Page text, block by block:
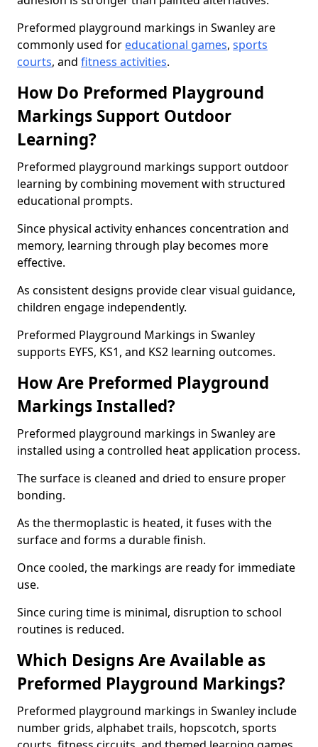
Preformed playground markings in Swanley are
commonly used for educational games, sports
courts, and fitness activities.
How Do Preformed Playground
Markings Support Outdoor
Learning?
Preformed playground markings support outdoor
learning by combining movement with structured
educational prompts.
Since physical activity enhances concentration and
memory, learning through play becomes more
effective.
As consistent designs provide clear visual guidance,
children engage independently.
Preformed Playground Markings in Swanley
supports EYFS, KS1, and KS2 learning outcomes.
How Are Preformed Playground
Markings Installed?
Preformed playground markings in Swanley are
installed using a controlled heat application process.
The surface is cleaned and dried to ensure proper
bonding.
As the thermoplastic is heated, it fuses with the
surface and forms a durable finish.
Once cooled, the markings are ready for immediate
use.
Since curing time is minimal, disruption to school
routines is reduced.
Which Designs Are Available as
Preformed Playground Markings?
Preformed playground markings in Swanley include
number grids, alphabet trails, hopscotch, sports